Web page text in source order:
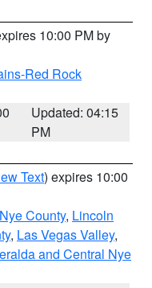
10:00 PM by
Red Rock
Updated: 04:15
PM
Text) expires 10:00
County, Lincoln
, Las Vegas Valley,
and Central Nye